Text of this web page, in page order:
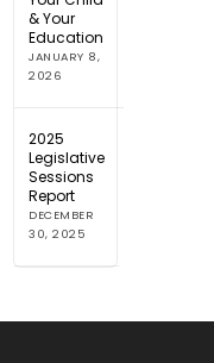
& Your
Education
JANUARY 8,
2026
2025
Legislative
Sessions
Report
DECEMBER
30, 2025